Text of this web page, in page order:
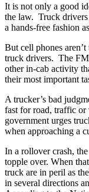
It is not only a good
the law. Truck
a hands-free fashion
But cell phones
truck drivers. The
other in-cab activity
their most important
A trucker’s bad
fast for road, traffic or
government urges
when approaching a
In a rollover crash,
topple over. When
truck are in peril as
in several directions